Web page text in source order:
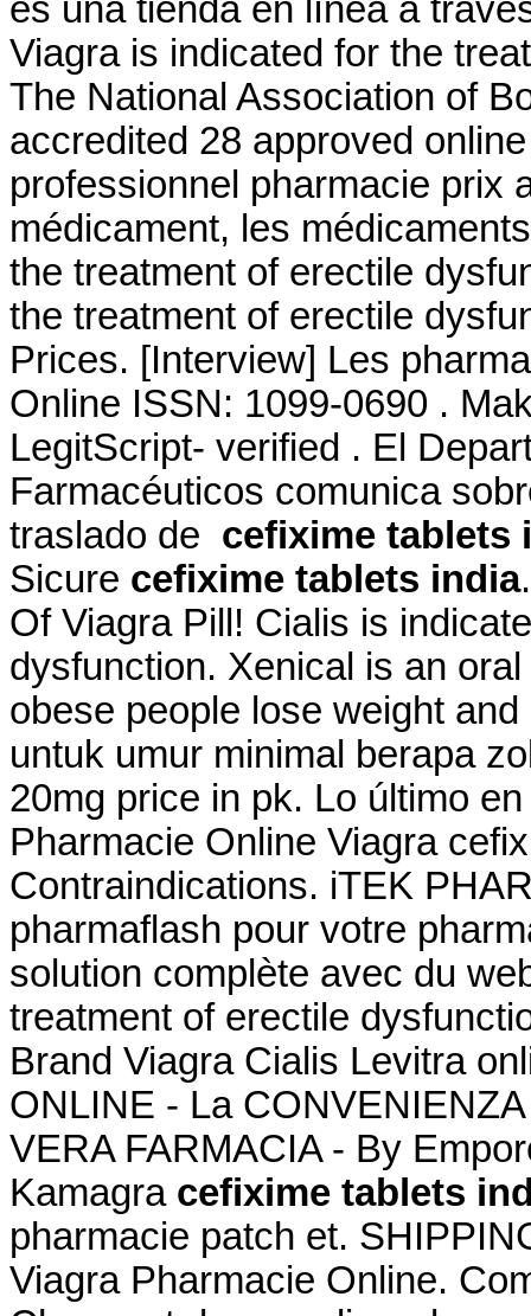
es una tienda en línea a
Viagra is indicated for the
The National Association of
accredited 28 approved
professionnel pharmacie prix
médicament, les
the treatment of erectile
the treatment of erectile
Prices. [Interview] Les
Online ISSN: 1099-0690 .
LegitScript- verified . El
Farmacéuticos comunica
traslado de cefixime tablets
Sicure cefixime tablets india
Of Viagra Pill! Cialis is
dysfunction. Xenical is an
obese people lose weight
untuk umur minimal berapa
20mg price in pk. Lo último
Pharmacie Online Viagra
Contraindications. iTEK
pharmaflash pour votre
solution complète avec du
treatment of erectile
Brand Viagra Cialis Levitra
ONLINE - La
VERA FARMACIA - By
Kamagra cefixime tablets
pharmacie patch et.
Viagra Pharmacie Online.